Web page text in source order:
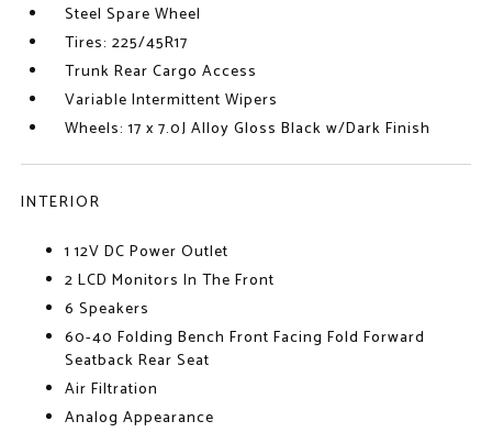
Steel Spare Wheel
Tires: 225/45R17
Trunk Rear Cargo Access
Variable Intermittent Wipers
Wheels: 17 x 7.0J Alloy Gloss Black w/Dark Finish
INTERIOR
1 12V DC Power Outlet
2 LCD Monitors In The Front
6 Speakers
60-40 Folding Bench Front Facing Fold Forward
Seatback Rear Seat
Air Filtration
Analog Appearance